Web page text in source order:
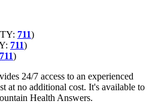
711)
711)
711)
24/7 access to an experienced
at no additional cost. It's available to
Health Answers.